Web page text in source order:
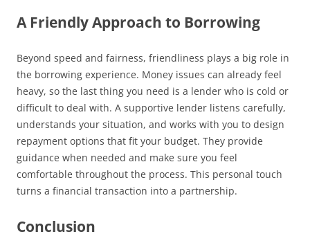
A Friendly Approach to Borrowing
Beyond speed and fairness, friendliness plays a big role in
the borrowing experience. Money issues can already feel
heavy, so the last thing you need is a lender who is cold or
difficult to deal with. A supportive lender listens carefully,
understands your situation, and works with you to design
repayment options that fit your budget. They provide
guidance when needed and make sure you feel
comfortable throughout the process. This personal touch
turns a financial transaction into a partnership.
Conclusion